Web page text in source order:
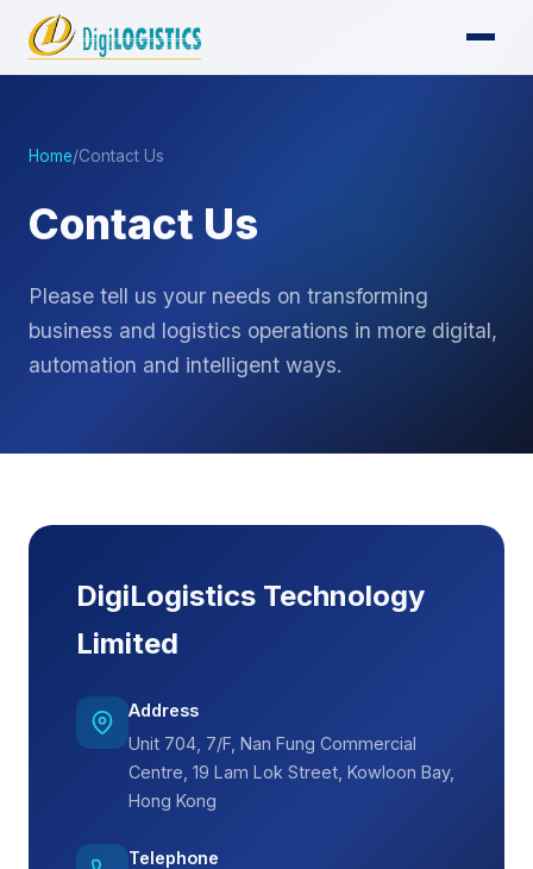
Home/Contact Us
Contact Us
Please tell us your needs on transforming
business and logistics operations in more digital,
automation and intelligent ways.
DigiLogistics Technology
Limited
Address
Unit 704, 7/F, Nan Fung Commercial
Centre, 19 Lam Lok Street, Kowloon Bay,
Hong Kong
Telephone